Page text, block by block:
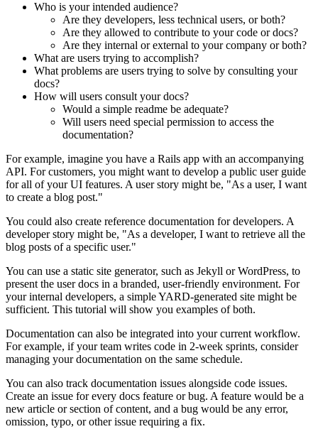
Who is your intended audience?
Are they developers, less technical users, or both?
Are they allowed to contribute to your code or docs?
Are they internal or external to your company or both?
What are users trying to accomplish?
What problems are users trying to solve by consulting your
docs?
How will users consult your docs?
Would a simple readme be adequate?
Will users need special permission to access the
documentation?
For example, imagine you have a Rails app with an accompanying
API. For customers, you might want to develop a public user guide
for all of your UI features. A user story might be, "As a user, I want
to create a blog post."
You could also create reference documentation for developers. A
developer story might be, "As a developer, I want to retrieve all the
blog posts of a specific user."
You can use a static site generator, such as Jekyll or WordPress, to
present the user docs in a branded, user-friendly environment. For
your internal developers, a simple YARD-generated site might be
sufficient. This tutorial will show you examples of both.
Documentation can also be integrated into your current workflow.
For example, if your team writes code in 2-week sprints, consider
managing your documentation on the same schedule.
You can also track documentation issues alongside code issues.
Create an issue for every docs feature or bug. A feature would be a
new article or section of content, and a bug would be any error,
omission, typo, or other issue requiring a fix.